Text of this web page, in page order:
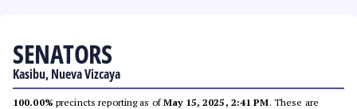
SENATORS
Kasibu, Nueva Vizcaya
100.00% precincts reporting as ofMay 15, 2025, 2:41 PM. These are